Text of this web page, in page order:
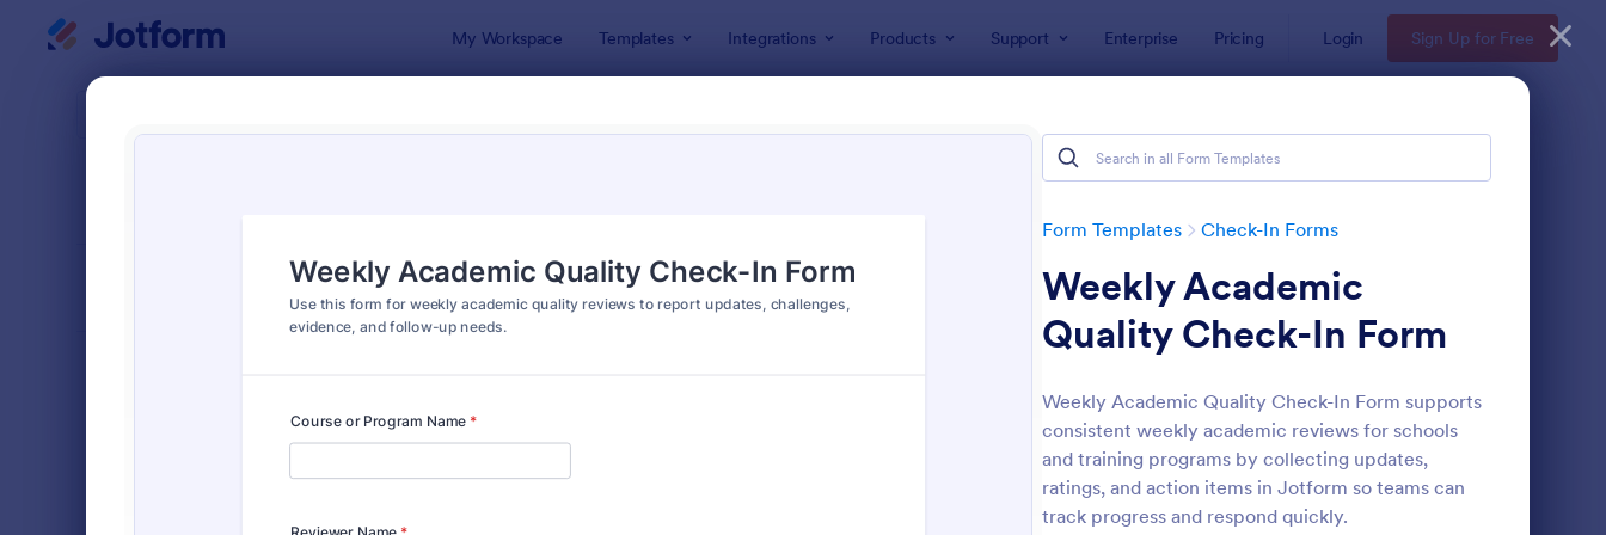
My Workspace Templates Integrations Products Support Enterprise Pricing Login Sign Up for Free
Form Templates Check-In Forms
Weekly Academic
Quality Check-In Form
Weekly Academic Quality Check-In Form supports
consistent weekly academic reviews for schools
and training programs by collecting updates,
ratings, and action items in Jotform so teams can
track progress and respond quickly.
: Online Coaching Check In Form Preview: Hotel Check In Form
Classic
7,174